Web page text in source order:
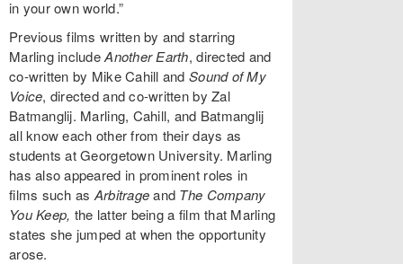
in your own world.”
Previous films written by and starring
Marling includeAnother Earth, directed and
co-written by Mike Cahill and Sound of My
Voice, directed and co-written by Zal
Batmanglij. Marling, Cahill, and Batmanglij
all know each other from their days as
students at Georgetown University. Marling
has also appeared in prominent roles in
films such as Arbitrageand The Company
You Keep, the latter being a film that Marling
states she jumped at when the opportunity
arose.